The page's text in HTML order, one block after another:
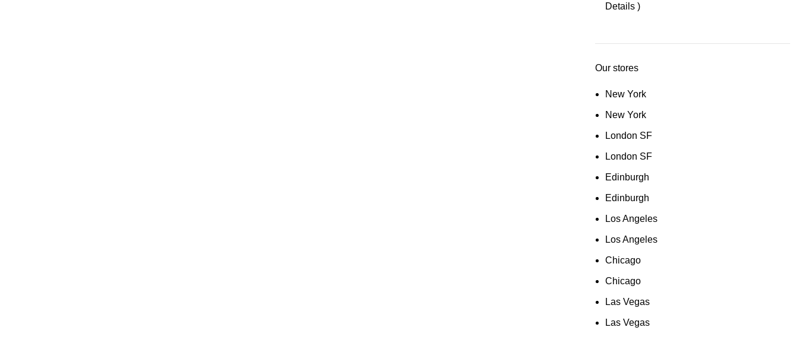
Details)
Our stores
New York
New York
London SF
London SF
Edinburgh
Edinburgh
Los Angeles
Los Angeles
Chicago
Chicago
Las Vegas
Las Vegas